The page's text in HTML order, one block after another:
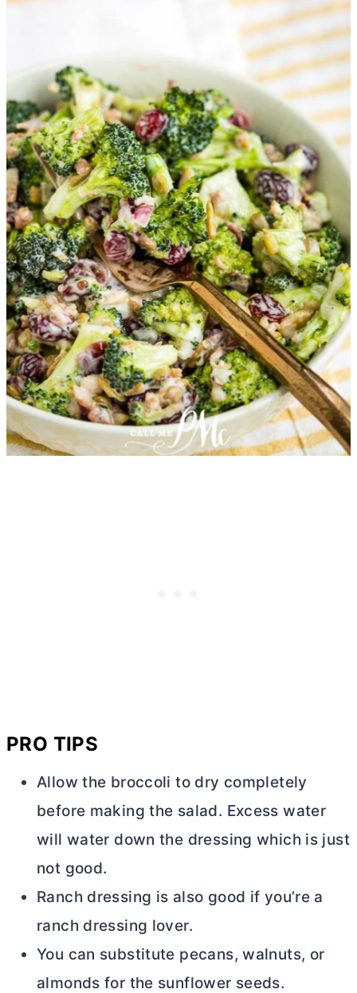
PRO TIPS
Allow the broccoli to dry completely
before making the salad. Excess water
will water down the dressing which is just
not good.
Ranch dressing is also good if you’re a
ranch dressing lover.
You can substitute pecans, walnuts, or
almonds for the sunflower seeds.